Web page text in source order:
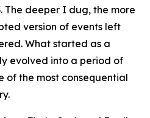
The deeper I dug, the more
version of events left
What started as a
evolved into a period of
of the most consequential